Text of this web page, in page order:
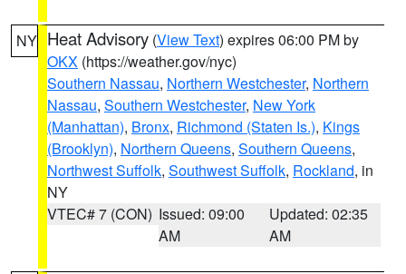
NY Heat Advisory (View Text) expires 06:00 PM by
OKX (https://weather.gov/nyc)
Southern Nassau, Northern Westchester, Northern
Nassau, Southern Westchester, New York
(Manhattan), Bronx, Richmond (Staten Is.), Kings
(Brooklyn), Northern Queens, Southern Queens,
Northwest Suffolk, Southwest Suffolk, Rockland, in
NY
VTEC# 7 (CON) Issued: 09:00
AM
Updated: 02:35
AM